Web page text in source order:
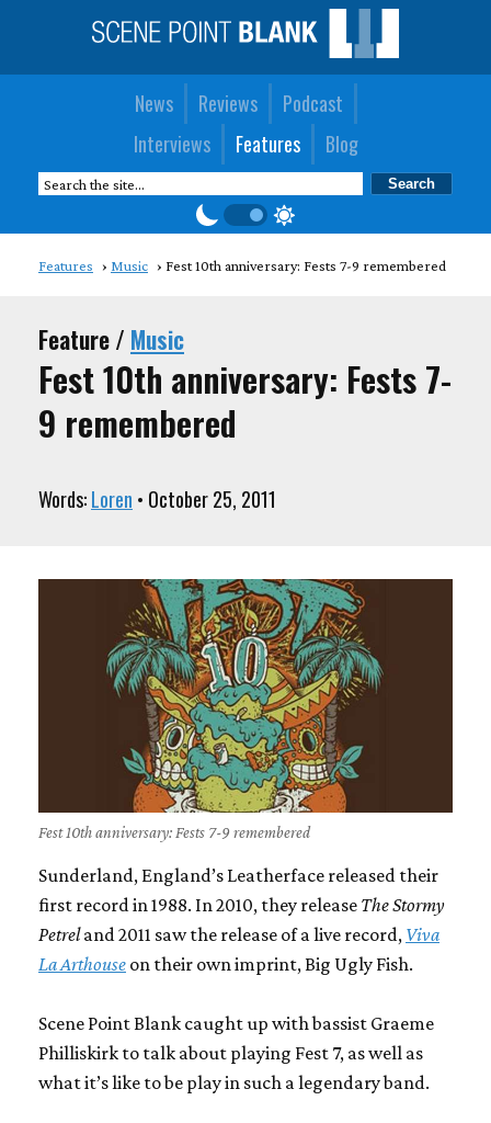
News Reviews
Podcast
Interviews
Features Blog
Features Music Fest 10th anniversary: Fests 7-9 remembered
Feature / Music
Fest 10th anniversary: Fests 7-
9 remembered
Words:Loren • October 25, 2011
Fest 10th anniversary: Fests 7-9 remembered
Sunderland, England’s Leatherface released their
first record in 1988. In 2010, they release The Stormy
Petreland 2011 saw the release of a live record, Viva
La Arthouse on their own imprint, Big Ugly Fish.
Scene Point Blank caught up with bassist Graeme
Philliskirk to talk about playing Fest 7, as well as
what it’s like to be play in such a legendary band.